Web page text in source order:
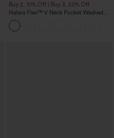
Buy 2, 10% Off | Buy 3, 20% Off
Halara Flex™ V Neck Pocket Washed
Denim Casual Overalls